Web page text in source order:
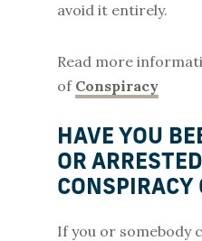
avoid it entirely.
Read more
of Conspiracy
HAVE YOU
OR
CONSPIRACY
If you or somebody